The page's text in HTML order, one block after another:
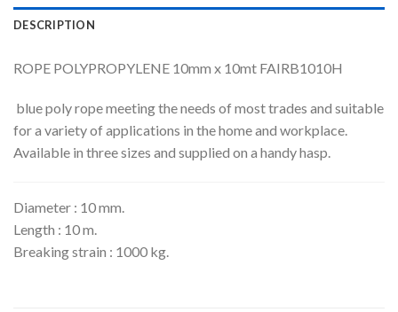
DESCRIPTION
ROPE POLYPROPYLENE 10mm x 10mt FAIRB1010H
blue poly rope meeting the needs of most trades and suitable
for a variety of applications in the home and workplace.
Available in three sizes and supplied on a handy hasp.
Diameter : 10 mm.
Length : 10 m.
Breaking strain : 1000 kg.